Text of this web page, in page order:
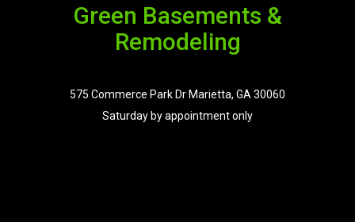
Green Basements &
Remodeling
575 Commerce Park Dr Marietta, GA 30060
Saturday by appointment only